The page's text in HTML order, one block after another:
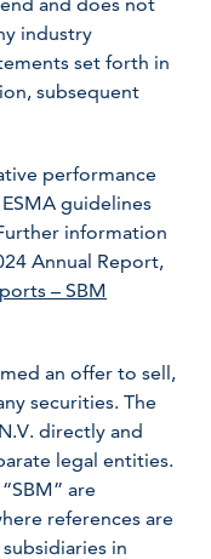
and does not
industry
set forth in
subsequent
performance
guidelines
information
Annual Report,
– SBM
an offer to sell,
securities. The
directly and
legal entities.
are
references are
in